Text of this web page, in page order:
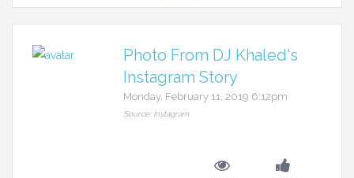
Photo From DJ Khaled's
Instagram Story
Monday, February 11, 2019 6:12pm
Source: Instagram